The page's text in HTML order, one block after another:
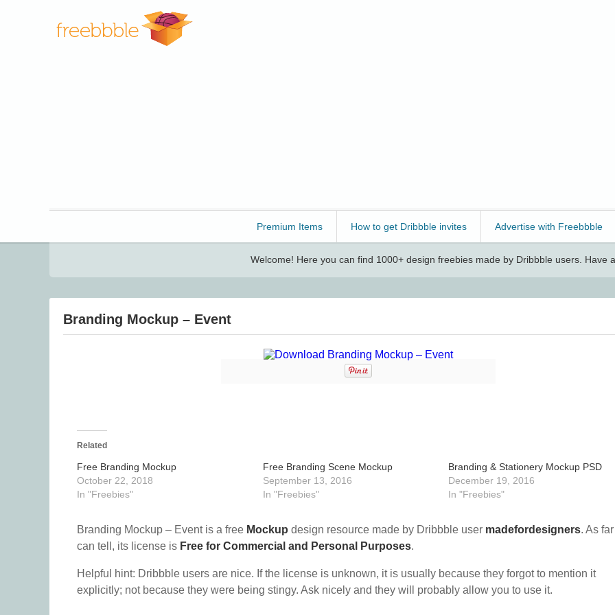
Premium Items How to get Dribbble invites Advertise with Freebbble
Welcome! Here you can find 1000+ design freebies made by Dribbble users. Have
Branding Mockup – Event
Related
Free Branding Mockup
October 22, 2018
In "Freebies"
Free Branding Scene Mockup
September 13, 2016
In "Freebies"
Branding & Stationery Mockup PSD
December 19, 2016
In "Freebies"
Branding Mockup – Event is a free Mockup design resource made by Dribbble user madefordesigners. As
can tell, its license is Free for Commercial and Personal Purposes.
Helpful hint: Dribbble users are nice. If the license is unknown, it is usually because they forgot to mention it
explicitly; not because they were being stingy. Ask nicely and they will probably allow you to use it.